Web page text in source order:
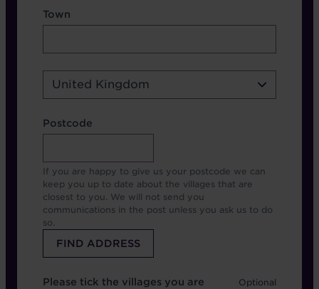
Address Town Country
Town
Country
United Kingdom
Address Postcode
Postcode
If you are happy to give us your postcode we can
keep you up to date about the villages that are
closest to you. We will not send you
communications in the post unless you ask us to do
so.
Which location
Please tick the villages you are